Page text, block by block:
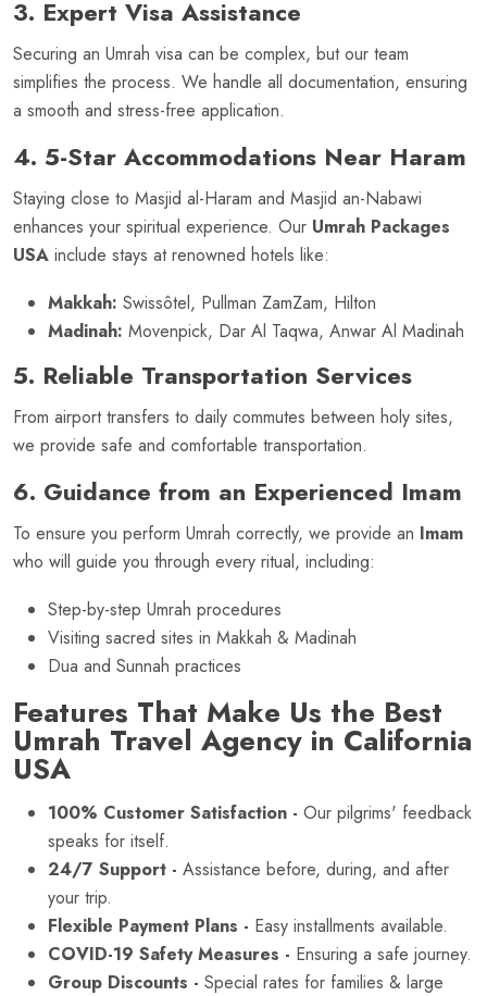
3. Expert Visa Assistance
Securing an Umrah visa can be complex, but our team
simplifies the process. We handle all documentation, ensuring
a smooth and stress-free application.
4. 5-Star Accommodations Near Haram
Staying close to Masjid al-Haram and Masjid an-Nabawi
enhances your spiritual experience. Our Umrah Packages
USA include stays at renowned hotels like:
Makkah: Swissôtel, Pullman ZamZam, Hilton
Madinah: Movenpick, Dar Al Taqwa, Anwar Al Madinah
5. Reliable Transportation Services
From airport transfers to daily commutes between holy sites,
we provide safe and comfortable transportation.
6. Guidance from an Experienced Imam
To ensure you perform Umrah correctly, we provide an Imam
who will guide you through every ritual, including:
Step-by-step Umrah procedures
Visiting sacred sites in Makkah & Madinah
Dua and Sunnah practices
Features That Make Us the Best
Umrah Travel Agency in California
USA
100% Customer Satisfaction - Our pilgrims' feedback
speaks for itself.
24/7 Support - Assistance before, during, and after
your trip.
Flexible Payment Plans - Easy installments available.
COVID-19 Safety Measures - Ensuring a safe journey.
Group Discounts - Special rates for families & large